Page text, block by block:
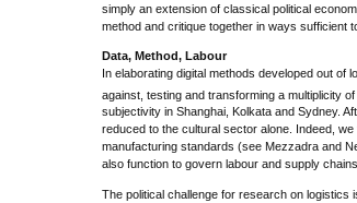
simply an extension of classical political
method and critique together in ways sufficient
Data, Method, Labour
In elaborating digital methods developed out
against, testing and transforming a multiplicity of
subjectivity in Shanghai, Kolkata and Sydney.
reduced to the cultural sector alone. Indeed,
manufacturing standards (see Mezzadra and
also function to govern labour and supply
The political challenge for research on